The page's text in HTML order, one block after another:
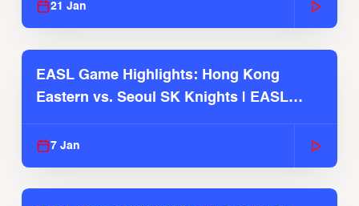
21 Jan
EASL Game Highlights: Hong Kong
Eastern vs. Seoul SK Knights | EASL
7 Jan